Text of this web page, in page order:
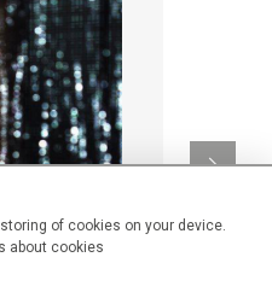
of cookies on your device.
about cookies